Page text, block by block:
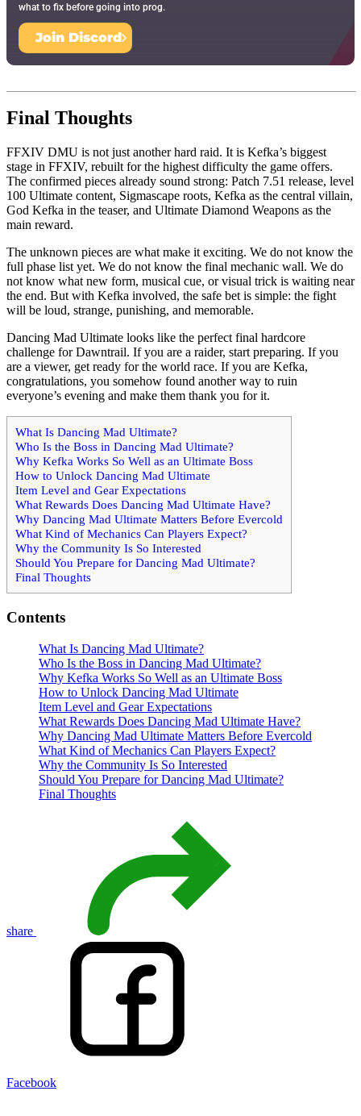
what to fix before going into prog.
Join Discord
Final Thoughts
FFXIV DMU is not just another hard raid. It is Kefka’s biggest
stage in FFXIV, rebuilt for the highest difficulty the game offers.
The confirmed pieces already sound strong: Patch 7.51 release, level
100 Ultimate content, Sigmascape roots, Kefka as the central villain,
God Kefka in the teaser, and Ultimate Diamond Weapons as the
main reward.
The unknown pieces are what make it exciting. We do not know the
full phase list yet. We do not know the final mechanic wall. We do
not know what new form, musical cue, or visual trick is waiting near
the end. But with Kefka involved, the safe bet is simple: the fight
will be loud, strange, punishing, and memorable.
Dancing Mad Ultimate looks like the perfect final hardcore
challenge for Dawntrail. If you are a raider, start preparing. If you
are a viewer, get ready for the world race. If you are Kefka,
congratulations, you somehow found another way to ruin
everyone’s evening and make them thank you for it.
What Is Dancing Mad Ultimate?
Who Is the Boss in Dancing Mad Ultimate?
Why Kefka Works So Well as an Ultimate Boss
How to Unlock Dancing Mad Ultimate
Item Level and Gear Expectations
What Rewards Does Dancing Mad Ultimate Have?
Why Dancing Mad Ultimate Matters Before Evercold
What Kind of Mechanics Can Players Expect?
Why the Community Is So Interested
Should You Prepare for Dancing Mad Ultimate?
Final Thoughts
Contents
What Is Dancing Mad Ultimate?
Who Is the Boss in Dancing Mad Ultimate?
Why Kefka Works So Well as an Ultimate Boss
How to Unlock Dancing Mad Ultimate
Item Level and Gear Expectations
What Rewards Does Dancing Mad Ultimate Have?
Why Dancing Mad Ultimate Matters Before Evercold
What Kind of Mechanics Can Players Expect?
Why the Community Is So Interested
Should You Prepare for Dancing Mad Ultimate?
Final Thoughts
share
Facebook